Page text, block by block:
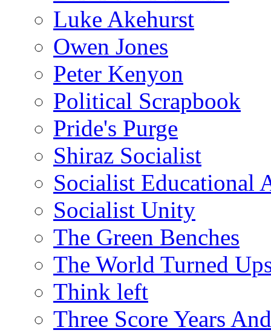
Luke Akehurst
Owen Jones
Peter Kenyon
Political Scrapbook
Pride's Purge
Shiraz Socialist
Socialist Educational
Socialist Unity
The Green Benches
The World Turned
Think left
Three Score Years